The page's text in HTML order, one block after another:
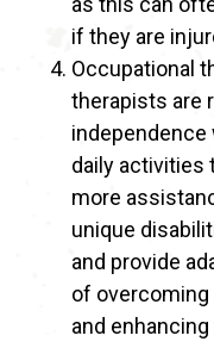
if they are
Occupational
therapists are
independence
daily activities
more
unique
and provide
of
and